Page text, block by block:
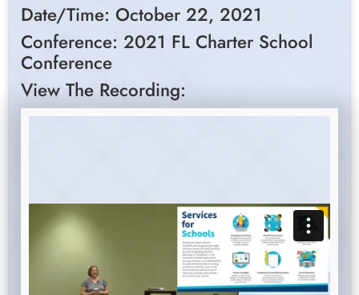
Date/Time: October 22, 2021
Conference: 2021 FL Charter School
Conference
View The Recording: